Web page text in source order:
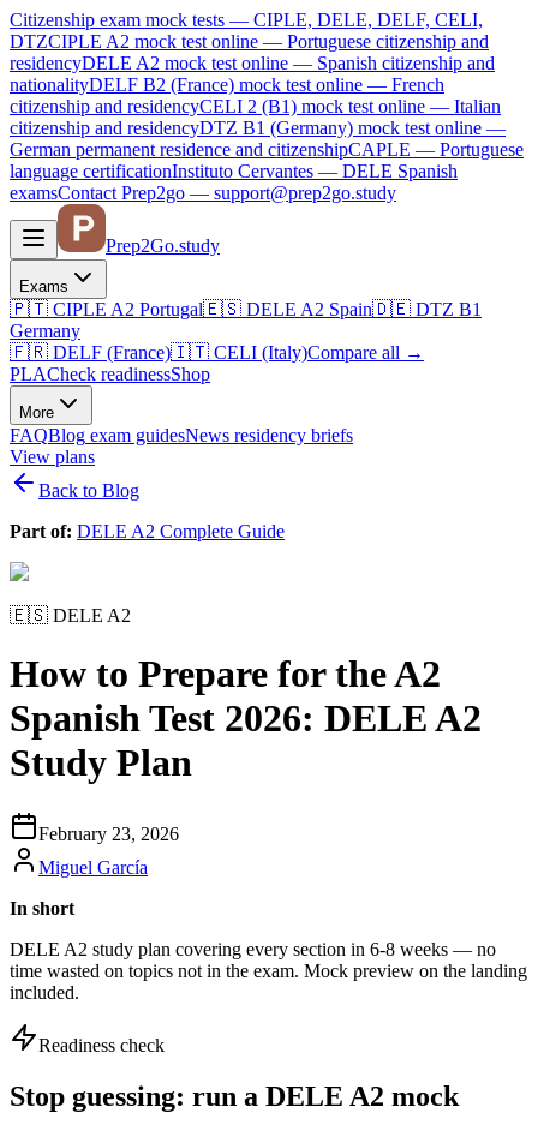
Citizenship exam mock tests — CIPLE, DELE, DELF, CELI,
DTZCIPLE A2 mock test online — Portuguese citizenship and
residencyDELE A2 mock test online — Spanish citizenship and
nationalityDELF B2 (France) mock test online — French
citizenship and residencyCELI 2 (B1) mock test online — Italian
citizenship and residencyDTZ B1 (Germany) mock test online —
German permanent residence and citizenshipCAPLE — Portuguese
language certificationInstituto Cervantes — DELE Spanish
examsContact Prep2go — support@prep2go.study
Prep2Go.study
Exams
🇵🇹 CIPLE A2 Portugal🇪🇸 DELE A2 Spain🇩🇪 DTZ B1
Germany
🇫🇷 DELF (France)🇮🇹 CELI (Italy)Compare all →
PLACheck readinessShop
More
FAQBlog exam guidesNews residency briefs
View plans
Back to Blog
Part of: DELE A2 Complete Guide
🇪🇸 DELE A2
How to Prepare for the A2
Spanish Test 2026: DELE A2
Study Plan
February 23, 2026
Miguel García
In short
DELE A2 study plan covering every section in 6-8 weeks — no
time wasted on topics not in the exam. Mock preview on the landing
included.
Readiness check
Stop guessing: run a DELE A2 mock